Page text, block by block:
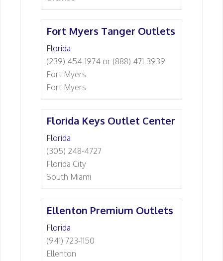
Fort Myers Tanger Outlets
Florida
(239) 454-1974 or (888) 471-3939
Fort Myers
Fort Myers
Florida Keys Outlet Center
Florida
(305) 248-4727
Florida City
South Miami
Ellenton Premium Outlets
Florida
(941) 723-1150
Ellenton